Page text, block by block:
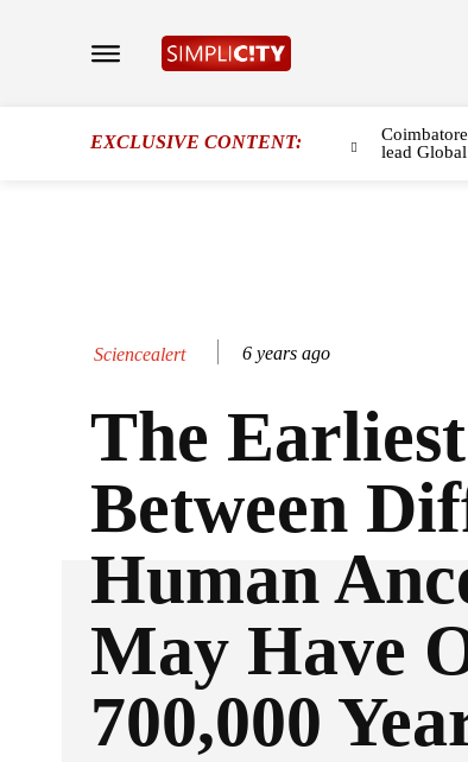
EXCLUSIVE CONTENT:
lead
Sciencealert 6 years ago
The
Between
Human
May Have
700,000